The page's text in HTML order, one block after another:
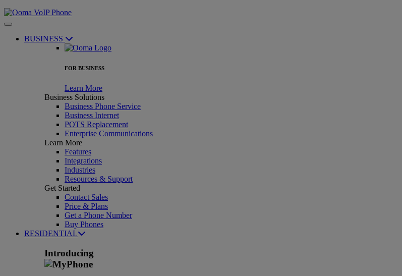
BUSINESS
FOR BUSINESS
Learn More
Business Solutions
Business Phone Service
Business Internet
POTS Replacement
Enterprise Communications
Learn More
Features
Integrations
Industries
Resources & Support
Get Started
Contact Sales
Price & Plans
Get a Phone Number
Buy Phones
RESIDENTIAL
Introducing